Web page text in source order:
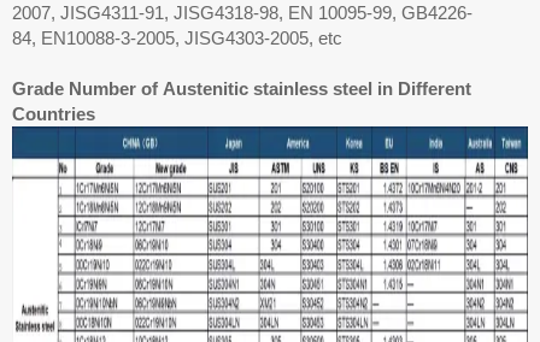
2007, JISG4311-91, JISG4318-98, EN 10095-99, GB4226-
84, EN10088-3-2005, JISG4303-2005, etc
Grade Number of Austenitic stainless steel in Different
Countries